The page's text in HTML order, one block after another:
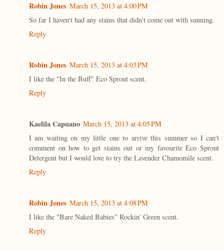
Robin Jones March 15, 2013 at 4:00 PM
So far I haven't had any stains that didn't come out with sunning.
Reply
Robin Jones March 15, 2013 at 4:03 PM
I like the "In the Buff" Eco Sprout scent.
Reply
Kaelila Capuano March 15, 2013 at 4:05 PM
I am waiting on my little one to arrive this summer so I can't
comment on how to get stains out or my favourite Eco Sprout
Detergent but I would love to try the Lavender Chamomile scent.
Reply
Robin Jones March 15, 2013 at 4:08 PM
I like the "Bare Naked Babies" Rockin' Green scent.
Reply